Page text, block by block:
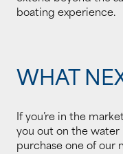
boating experience.
WHAT
If you’re in the
you out on the
purchase one of our